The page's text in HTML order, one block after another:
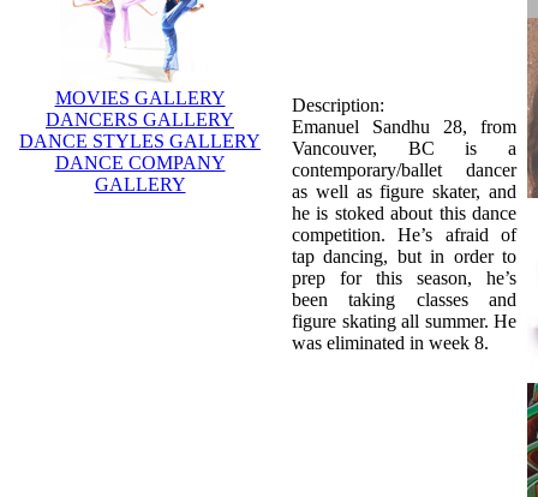
MOVIES GALLERY
DANCERS GALLERY
DANCE STYLES GALLERY
DANCE COMPANY
GALLERY
contemporary/ballet dancer
as well as figure skater, and
he is stoked about this dance
competition. He’s afraid of
tap dancing, but in order to
prep for this season, he’s
been taking classes and
figure skating all summer. He
was eliminated in week 8.